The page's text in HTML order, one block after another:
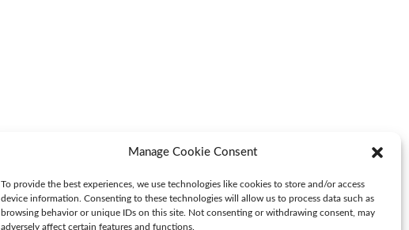
Manage Cookie Consent
To provide the best experiences, we use technologies like cookies to store and/or access
device information. Consenting to these technologies will allow us to process data such as
browsing behavior or unique IDs on this site. Not consenting or withdrawing consent, may
adversely affect certain features and functions.